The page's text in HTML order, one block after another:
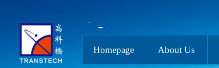
Homepage About Us